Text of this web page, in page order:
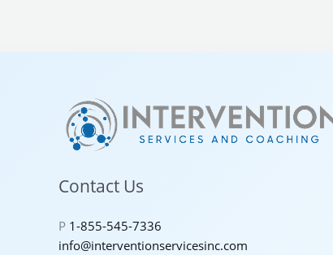
Contact Us
P 1-855-545-7336
info@interventionservicesinc.com